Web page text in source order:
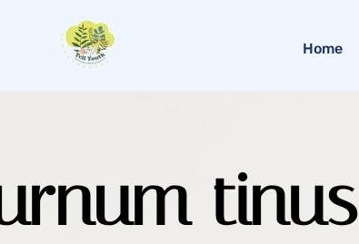
Home
tinus